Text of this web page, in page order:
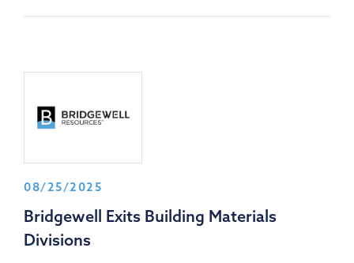
08/25/2025
Bridgewell Exits Building Materials
Divisions